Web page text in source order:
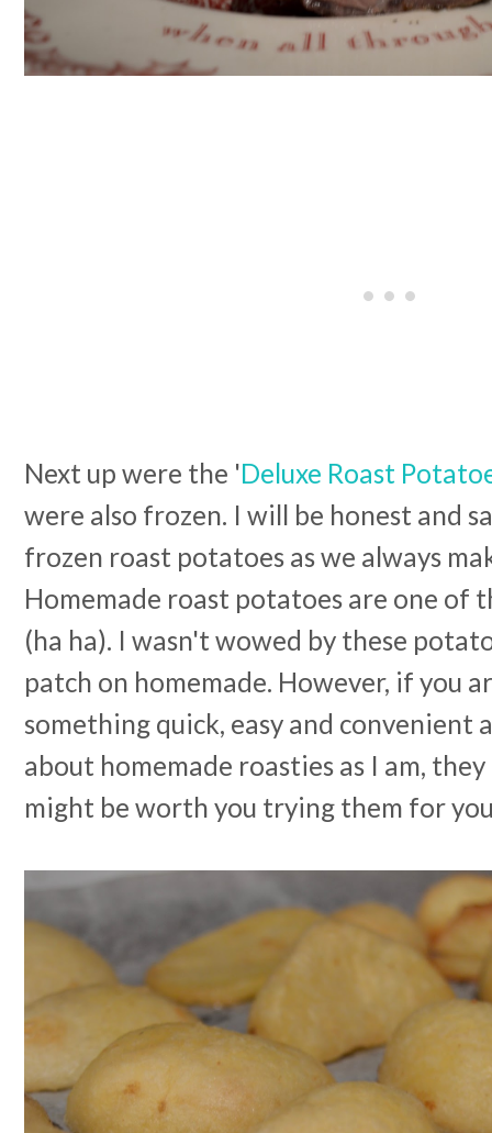
Next up were the 'Deluxe Roast
were also frozen. I will be honest and
frozen roast potatoes as we always
Homemade roast potatoes are one of
(ha ha). I wasn't wowed by these
patch on homemade. However, if you
something quick, easy and convenient
about homemade roasties as I am,
might be worth you trying them for